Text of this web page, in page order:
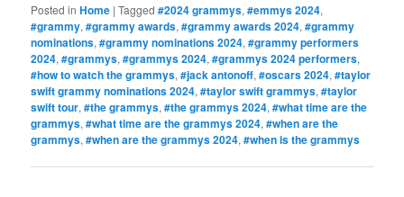
Posted in Home |Tagged #2024 grammys,#emmys 2024,
#grammy,#grammy awards,#grammy awards 2024,#grammy
nominations,#grammy nominations 2024,#grammy performers
2024,#grammys,#grammys 2024,#grammys 2024 performers,
#how to watch the grammys,#jack antonoff,#oscars 2024,#taylor
swift grammy nominations 2024,#taylor swift grammys,#taylor
swift tour,#the grammys,#the grammys 2024,#what time are the
grammys,#what time are the grammys 2024,#when are the
grammys,#when are the grammys 2024,#when is the grammys